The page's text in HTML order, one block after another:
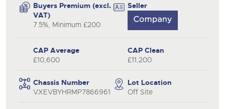
Buyers Premium (excl.
VAT)
7.5%, Minimum £200
Seller
CAP Average
£10,600
CAP Clean
£11,200
Chassis Number
VXEVBYHRMP7866961
Lot Location
Off Site